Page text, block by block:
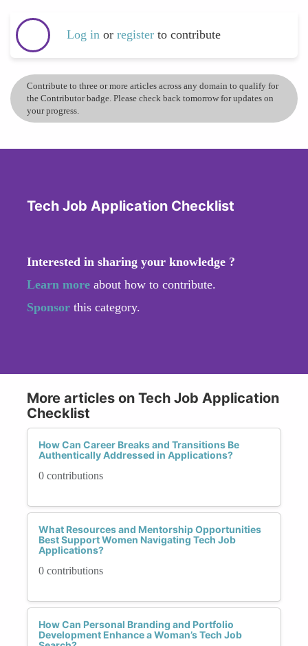
Log in or register to contribute
Contribute to three or more articles across any domain to qualify for
the Contributor badge. Please check back tomorrow for updates on
your progress.
Tech Job Application Checklist
Interested in sharing your knowledge ?
Learn more about how to contribute.
Sponsor this category.
More articles on Tech Job Application
Checklist
How Can Career Breaks and Transitions Be
Authentically Addressed in Applications?
0 contributions
What Resources and Mentorship Opportunities
Best Support Women Navigating Tech Job
Applications?
0 contributions
How Can Personal Branding and Portfolio
Development Enhance a Woman’s Tech Job